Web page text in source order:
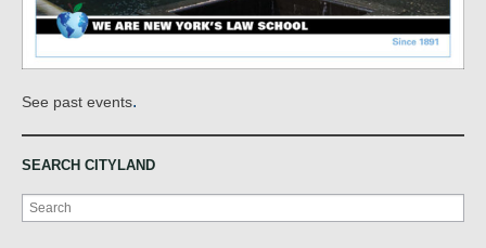
See past events.
SEARCH CITYLAND
Search